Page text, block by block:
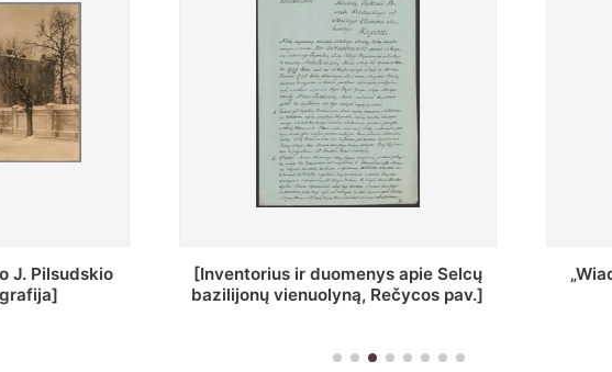
[Inventorius ir duomenys apie Selcų
bazilijonų vienuolyną, Rečycos pav.]
„Wiadomośc